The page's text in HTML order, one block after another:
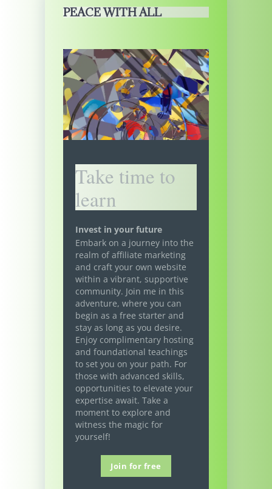
PEACE WITH ALL
Take time to
learn
Invest in your future
Embark on a journey into the
realm of affiliate marketing
and craft your own website
within a vibrant, supportive
community. Join me in this
adventure, where you can
begin as a free starter and
stay as long as you desire.
Enjoy complimentary hosting
and foundational teachings
to set you on your path. For
those with advanced skills,
opportunities to elevate your
expertise await. Take a
moment to explore and
witness the magic for
yourself!
Join for free